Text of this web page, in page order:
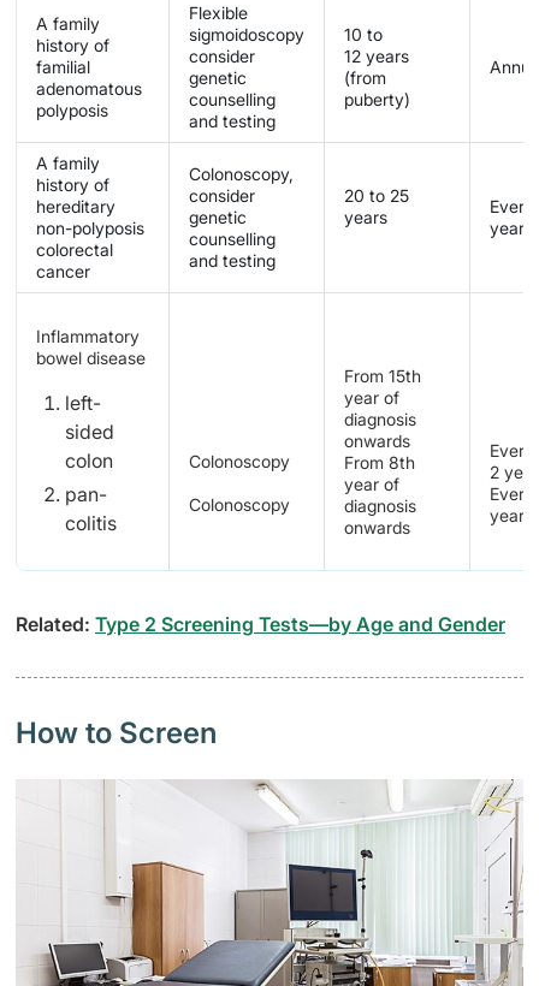
A family
history of
familial
adenomatous
polyposis
Flexible
sigmoidoscopy
consider
genetic
counselling
and testing
10 to
12 years
(from
puberty)
A family
history of
hereditary
non-polyposis
colorectal
cancer
Colonoscopy,
consider
genetic
counselling
and testing
20 to 25
years
Every
years
Inflammatory
bowel disease
left-
sided
colon
pan-
colitis
Colonoscopy
Colonoscopy
From 15th
year of
diagnosis
onwards
From 8th
year of
diagnosis
onwards
Every
2
Every
years
Related: Type 2 Screening Tests—by Age and Gender
How to Screen